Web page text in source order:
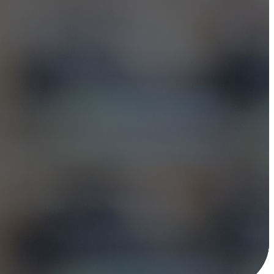
to build
we're
neutral
right solution.